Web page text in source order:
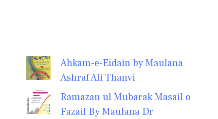
Ahkam-e-Eidain by Maulana
Ashraf Ali Thanvi
Ramazan ul Mubarak Masail o
Fazail By Maulana Dr